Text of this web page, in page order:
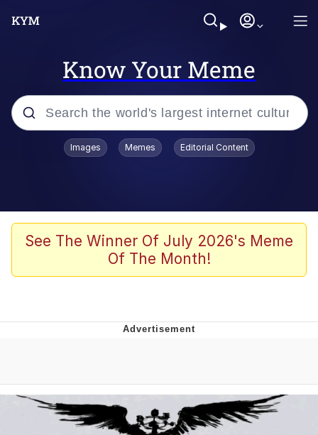
Know Your Meme
Popular searches
Memes
67 Kid
Memes
Images Memes Editorial Content
See The Winner Of July 2026's Meme
Of The Month!